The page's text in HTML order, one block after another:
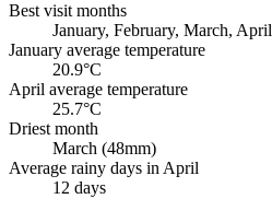
Best visit months
January, February, March, April
January average temperature
20.9°C
April average temperature
25.7°C
Driest month
March (48mm)
Average rainy days in April
12 days